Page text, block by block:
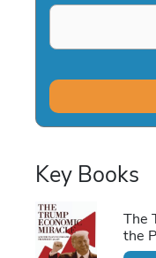
Key Books
The
the